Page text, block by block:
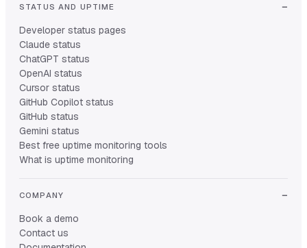
STATUS AND UPTIME
Developer status pages
Claude status
ChatGPT status
OpenAI status
Cursor status
GitHub Copilot status
GitHub status
Gemini status
Best free uptime monitoring tools
What is uptime monitoring
COMPANY
Book a demo
Contact us